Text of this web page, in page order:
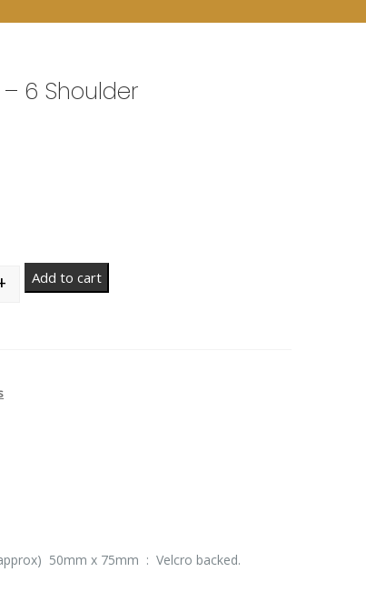
– 6 Shoulder
Add to cart
50mm x 75mm : Velcro backed.